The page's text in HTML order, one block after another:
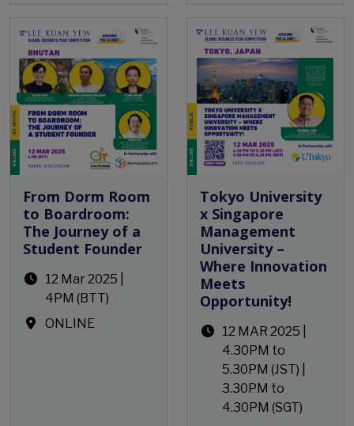
From Dorm Room
to Boardroom:
The Journey of a
Student Founder
12 Mar 2025 |
4PM (BTT)
ONLINE
Open Event
Tokyo University
x Singapore
Management
University –
Where Innovation
Meets
Opportunity!
12 MAR 2025 |
4.30PM to
5.30PM (JST) |
3.30PM to
4.30PM (SGT)